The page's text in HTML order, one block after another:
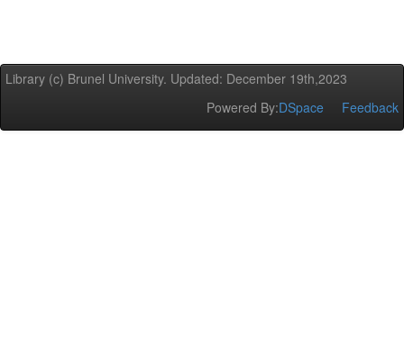
Library (c) Brunel University. Updated: December 19th,2023
Powered By:DSpace Feedback